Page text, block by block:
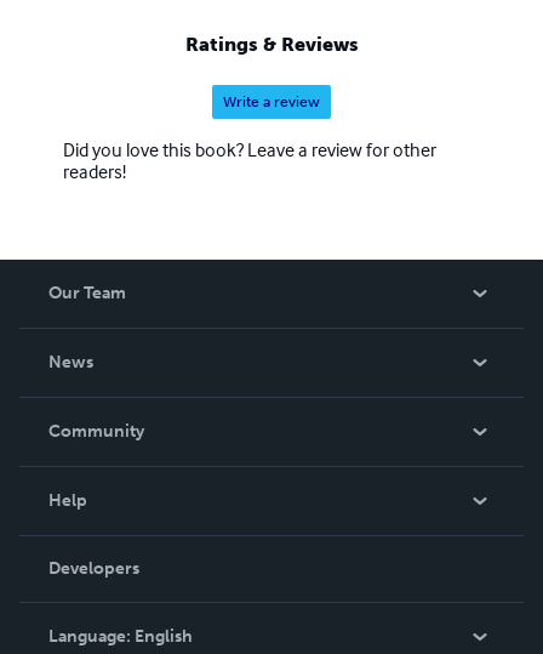
Ratings & Reviews
Write a review
Did you love this book? Leave a review for other
readers!
Our Team
News
In The News
Community
Podcast
Help
Order Lookup
Knowledge Base
Contact Support
Developers
Language: English